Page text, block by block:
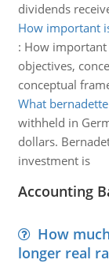
dividends
How important
: How important
objectives,
conceptual
What
withheld in
dollars.
investment is
Accounting
How
longer real